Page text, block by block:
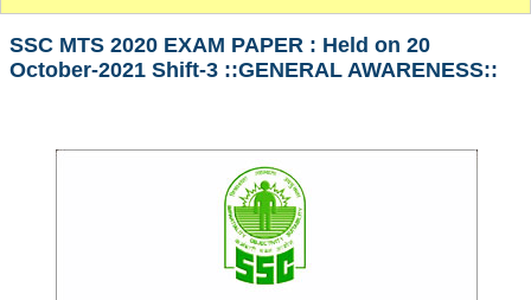
PDF NOTES
SSC CGL Tier-1 PDF NOTES
SSC CGL (Tier-1) हिन्दी PDF Notes
SSC CGL Tier-2 Notes
Scientific Assistant(IMD) PDF Notes
SSC MTS 2020 EXAM PAPER : Held on 20
October-2021 Shift-3 ::GENERAL AWARENESS::